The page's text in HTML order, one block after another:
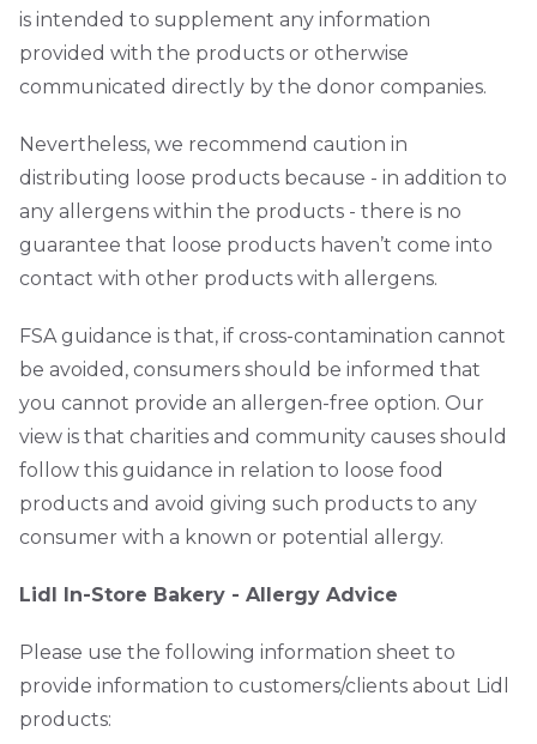
is intended to supplement any information
provided with the products or otherwise
communicated directly by the donor companies.
Nevertheless, we recommend caution in
distributing loose products because - in addition to
any allergens within the products - there is no
guarantee that loose products haven’t come into
contact with other products with allergens.
FSA guidance is that, if cross-contamination cannot
be avoided, consumers should be informed that
you cannot provide an allergen-free option. Our
view is that charities and community causes should
follow this guidance in relation to loose food
products and avoid giving such products to any
consumer with a known or potential allergy.
Lidl In-Store Bakery - Allergy Advice
Please use the following information sheet to
provide information to customers/clients about Lidl
products: